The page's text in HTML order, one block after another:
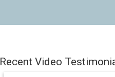
Recent Video